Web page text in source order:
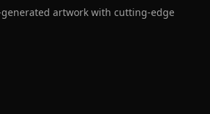
artwork with cutting-edge